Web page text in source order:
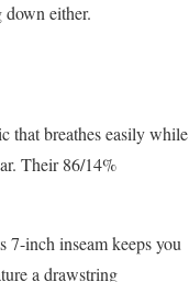
down either.
that breathes easily while
Their 86/14%
7-inch inseam keeps you
a drawstring